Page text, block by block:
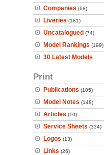
Companies (68)
Liveries (181)
Uncatalogued (74)
Model Rankings (199)
30 Latest Models
Print
Publications (105)
Model Notes (148)
Articles (10)
Service Sheets (334)
Logos (13)
Links (26)